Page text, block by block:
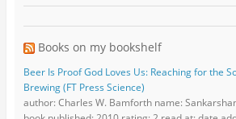
Books on my bookshelf
Beer Is Proof God Loves Us: Reaching for the
Brewing (FT Press Science)
author: Charles W. Bamforth name: